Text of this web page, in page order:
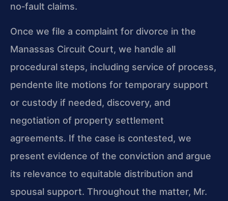
no‑fault claims.
Once we file a complaint for divorce in the
Manassas Circuit Court, we handle all
procedural steps, including service of process,
pendente lite motions for temporary support
or custody if needed, discovery, and
negotiation of property settlement
agreements. If the case is contested, we
present evidence of the conviction and argue
its relevance to equitable distribution and
spousal support. Throughout the matter, Mr.